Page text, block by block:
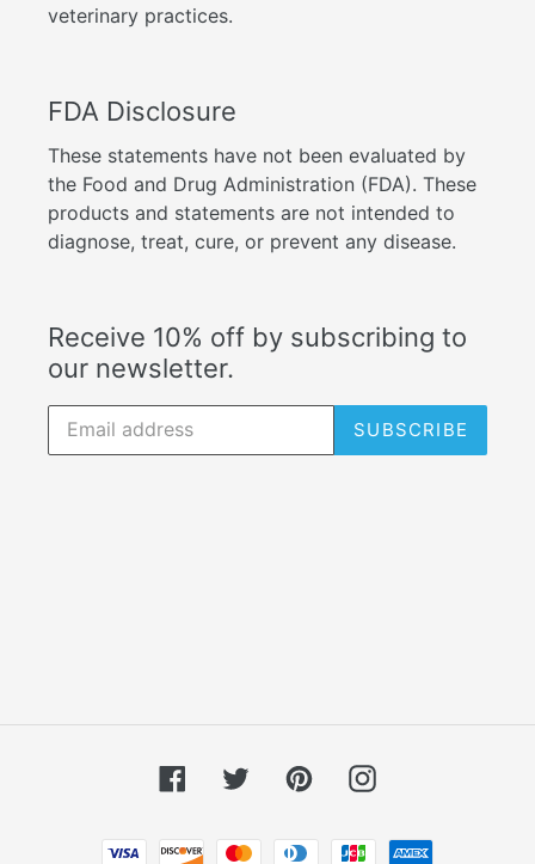
veterinary practices.
FDA Disclosure
These statements have not been evaluated by
the Food and Drug Administration (FDA). These
products and statements are not intended to
diagnose, treat, cure, or prevent any disease.
Receive 10% off by subscribing to
our newsletter.
SUBSCRIBE
FacebookTwitterPinterestInstagram
Payment methods